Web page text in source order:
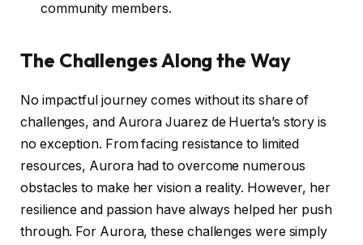
community members.
The Challenges Along the Way
No impactful journey comes without its share of
challenges, and Aurora Juarez de Huerta’s story is
no exception. From facing resistance to limited
resources, Aurora had to overcome numerous
obstacles to make her vision a reality. However, her
resilience and passion have always helped her push
through. For Aurora, these challenges were simply